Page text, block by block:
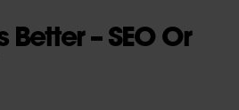
Better – SEO Or